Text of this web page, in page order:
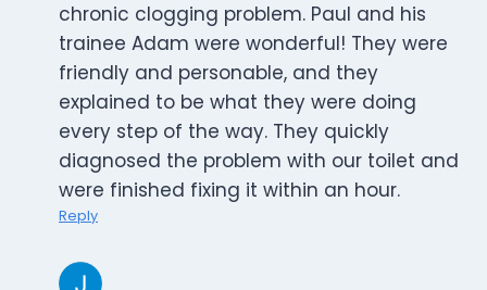
chronic clogging problem. Paul and his
trainee Adam were wonderful! They were
friendly and personable, and they
explained to be what they were doing
every step of the way. They quickly
diagnosed the problem with our toilet and
were finished fixing it within an hour.
Reply